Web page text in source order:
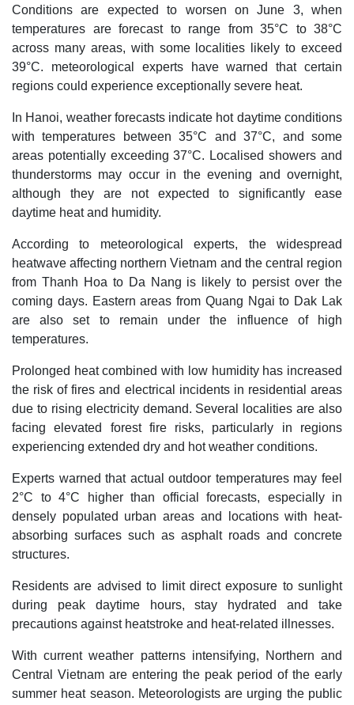
Conditions are expected to worsen on June 3, when
temperatures are forecast to range from 35°C to 38°C
across many areas, with some localities likely to exceed
39°C. meteorological experts have warned that certain
regions could experience exceptionally severe heat.
In Hanoi, weather forecasts indicate hot daytime conditions
with temperatures between 35°C and 37°C, and some
areas potentially exceeding 37°C. Localised showers and
thunderstorms may occur in the evening and overnight,
although they are not expected to significantly ease
daytime heat and humidity.
According to meteorological experts, the widespread
heatwave affecting northern Vietnam and the central region
from Thanh Hoa to Da Nang is likely to persist over the
coming days. Eastern areas from Quang Ngai to Dak Lak
are also set to remain under the influence of high
temperatures.
Prolonged heat combined with low humidity has increased
the risk of fires and electrical incidents in residential areas
due to rising electricity demand. Several localities are also
facing elevated forest fire risks, particularly in regions
experiencing extended dry and hot weather conditions.
Experts warned that actual outdoor temperatures may feel
2°C to 4°C higher than official forecasts, especially in
densely populated urban areas and locations with heat-
absorbing surfaces such as asphalt roads and concrete
structures.
Residents are advised to limit direct exposure to sunlight
during peak daytime hours, stay hydrated and take
precautions against heatstroke and heat-related illnesses.
With current weather patterns intensifying, Northern and
Central Vietnam are entering the peak period of the early
summer heat season. Meteorologists are urging the public